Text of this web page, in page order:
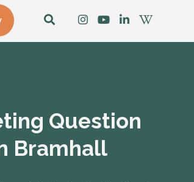
Question
Bramhall